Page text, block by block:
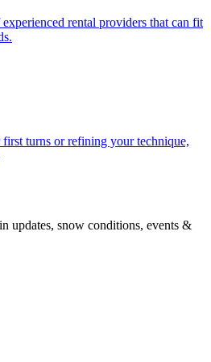
rental providers that can fit
turns or refining your technique,
updates, snow conditions, events &